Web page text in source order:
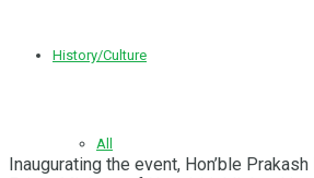
History/Culture
All
Inaugurating the event, Hon’ble